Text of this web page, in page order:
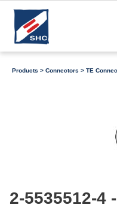
Products > Connectors > TE
2-5535512-4